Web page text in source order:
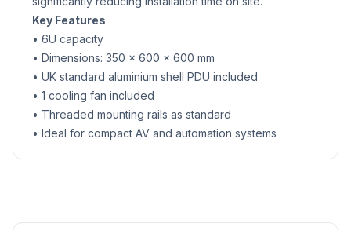
Key Features
• 6U capacity
• Dimensions: 350 × 600 × 600 mm
• UK standard aluminium shell PDU included
• 1 cooling fan included
• Threaded mounting rails as standard
• Ideal for compact AV and automation systems